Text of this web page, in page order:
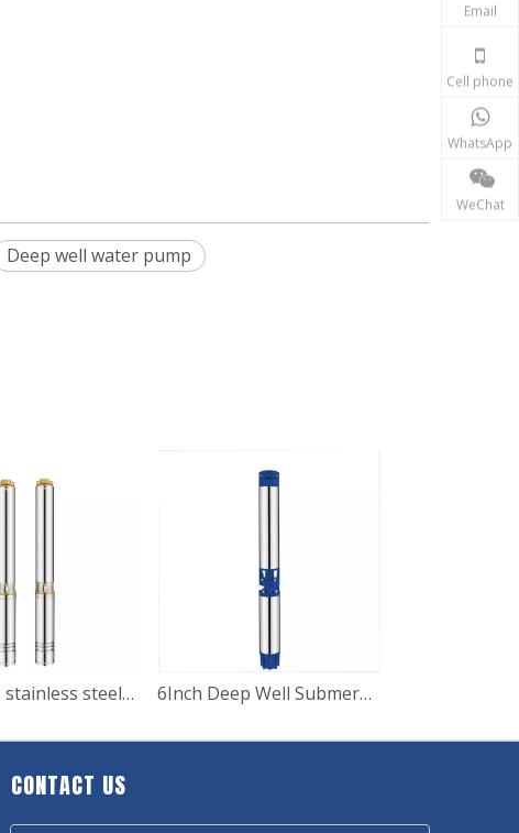
Deep well water pump
4SD Series stainless steel submersible deep well pump for irrigation 6Inch Deep Well Submersible Water Pump for Agricultural
CONTACT US
Email
Cell phone
WhatsApp
WeChat